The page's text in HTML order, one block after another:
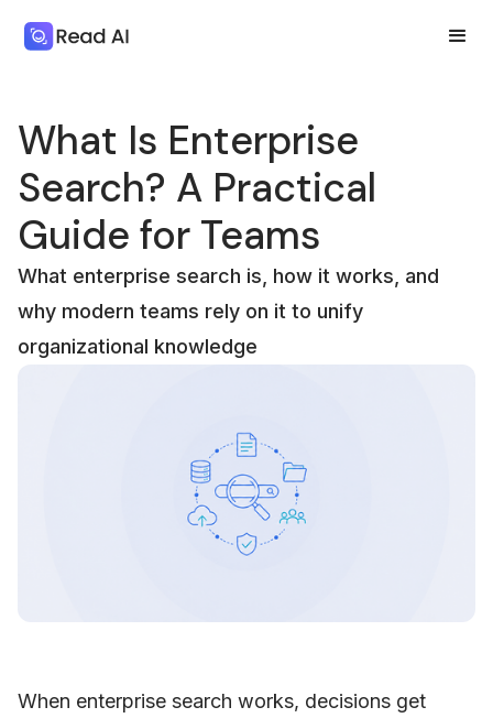
What Is Enterprise
Search? A Practical
Guide for Teams
What enterprise search is, how it works, and
why modern teams rely on it to unify
organizational knowledge
When enterprise search works, decisions get